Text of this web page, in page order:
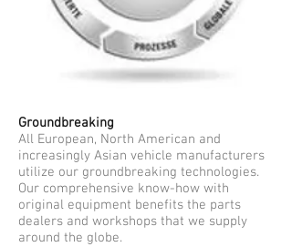
Groundbreaking
All European, North American and
increasingly Asian vehicle manufacturers
utilize our groundbreaking technologies.
Our comprehensive know-how with
original equipment benefits the parts
dealers and workshops that we supply
around the globe.